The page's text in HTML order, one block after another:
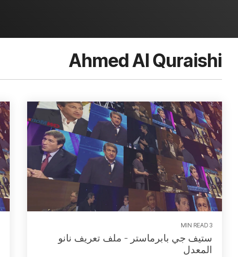
Ahmed Al Quraishi
3 MIN READ
ستيف جي بابرماستر - ملف تعريف نانو
المعدل